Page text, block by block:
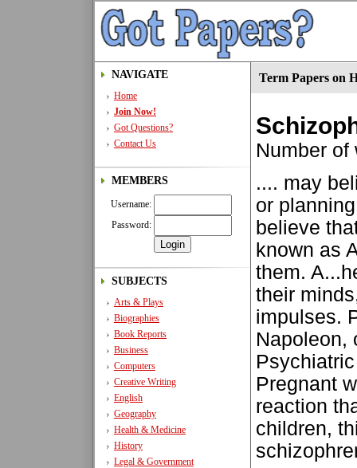
NAVIGATE
Home
Join Now!
Got Questions?
Contact Us
MEMBERS
Username:
Password:
SUBJECTS
Arts & Plays
Biographies
Book Reports
Business
Computers
Creative Writing
English
Geography
Health & Medicine
History
Legal & Government
Term Papers on
Number
.... may
or
believe
known as
them.
their
impulses.
Napoleon,
Pregnant
reaction
children,